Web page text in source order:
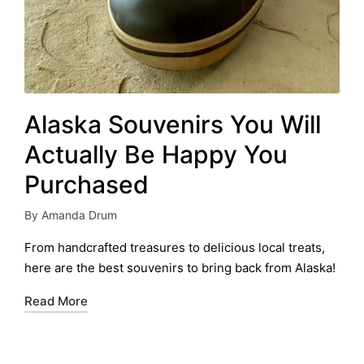
Alaska Souvenirs You Will
Actually Be Happy You
Purchased
Posted
by
By Amanda Drum
From handcrafted treasures to delicious local treats,
here are the best souvenirs to bring back from Alaska!
Read More